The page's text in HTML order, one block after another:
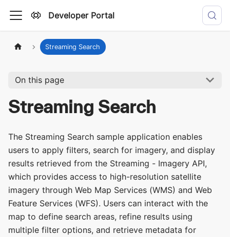
Developer Portal
Streaming Search
On this page
Streaming Search
The Streaming Search sample application enables
users to apply filters, search for imagery, and display
results retrieved from the Streaming - Imagery API,
which provides access to high-resolution satellite
imagery through Web Map Services (WMS) and Web
Feature Services (WFS). Users can interact with the
map to define search areas, refine results using
multiple filter options, and retrieve metadata for